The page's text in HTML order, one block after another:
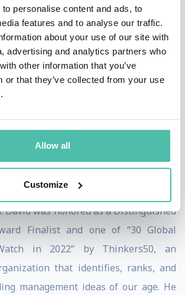
personalise content and ads, to
features and to analyse our traffic.
about your use of our site with
advertising and analytics partners who
other information that you’ve
or that they’ve collected from your use
Allow all
Customize
as an Operating Partner at 7Wire
technology- focused venture
a Venture Partner at Pritzker Group
a consumer and enterprise-focused
a Global Advisor at Design for
Review magazines, authoring
innovation, change and
David was honored as a Distinguished
Finalist and one of “30 Global
in 2022” by Thinkers50, an
that identifies, ranks, and
management ideas of our age. He